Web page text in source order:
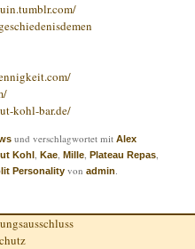
/
kohl-bar.de/
und verschlagwortet mitAlex
Kohl,Kae,Mille,Plateau Repas,
Personality vonadmin.